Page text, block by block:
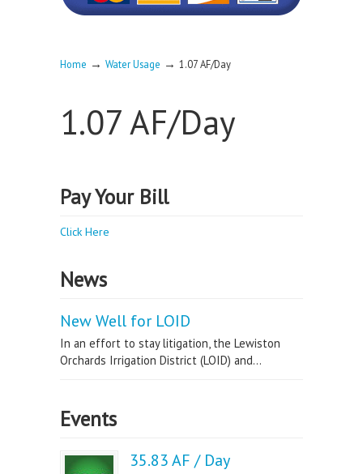
Home → Water Usage → 1.07 AF/Day
1.07 AF/Day
Pay Your Bill
Click Here
News
New Well for LOID
In an effort to stay litigation, the Lewiston
Orchards Irrigation District (LOID) and...
Events
35.83 AF / Day